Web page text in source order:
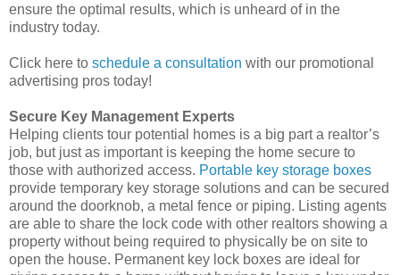
ensure the optimal results, which is unheard of in the
industry today.
Click here to schedule a consultation with our promotional
advertising pros today!
Secure Key Management Experts
Helping clients tour potential homes is a big part a realtor’s
job, but just as important is keeping the home secure to
those with authorized access. Portable key storage boxes
provide temporary key storage solutions and can be secured
around the doorknob, a metal fence or piping. Listing agents
are able to share the lock code with other realtors showing a
property without being required to physically be on site to
open the house. Permanent key lock boxes are ideal for